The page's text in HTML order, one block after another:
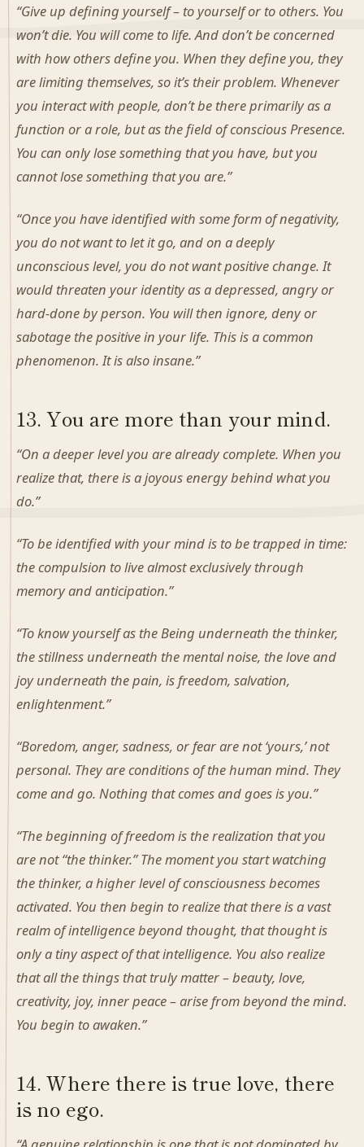
“Give up defining yourself – to yourself or to others. You
won’t die. You will come to life. And don’t be concerned
with how others define you. When they define you, they
are limiting themselves, so it’s their problem. Whenever
you interact with people, don’t be there primarily as a
function or a role, but as the field of conscious Presence.
You can only lose something that you have, but you
cannot lose something that you are.”
“Once you have identified with some form of negativity,
you do not want to let it go, and on a deeply
unconscious level, you do not want positive change. It
would threaten your identity as a depressed, angry or
hard-done by person. You will then ignore, deny or
sabotage the positive in your life. This is a common
phenomenon. It is also insane.”
13. You are more than your mind.
“On a deeper level you are already complete. When you
realize that, there is a joyous energy behind what you
do.”
“To be identified with your mind is to be trapped in time:
the compulsion to live almost exclusively through
memory and anticipation.”
“To know yourself as the Being underneath the thinker,
the stillness underneath the mental noise, the love and
joy underneath the pain, is freedom, salvation,
enlightenment.”
“Boredom, anger, sadness, or fear are not ‘yours,’ not
personal. They are conditions of the human mind. They
come and go. Nothing that comes and goes is you.”
“The beginning of freedom is the realization that you
are not “the thinker.” The moment you start watching
the thinker, a higher level of consciousness becomes
activated. You then begin to realize that there is a vast
realm of intelligence beyond thought, that thought is
only a tiny aspect of that intelligence. You also realize
that all the things that truly matter – beauty, love,
creativity, joy, inner peace – arise from beyond the mind.
You begin to awaken.”
14. Where there is true love, there
is no ego.